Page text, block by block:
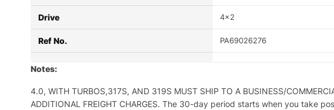
Drive 4×2
Ref No. PA69026276
Notes:
4.0, WITH TURBOS,317S, AND 319S MUST SHIP TO A BUSINESS/
ADDITIONAL FREIGHT CHARGES. The 30-day period starts when you take